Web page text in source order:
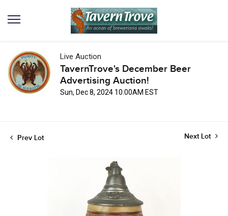
Live Auction
TavernTrove's December Beer
Advertising Auction!
Sun, Dec 8, 2024 10:00AM EST
Prev Lot Next Lot